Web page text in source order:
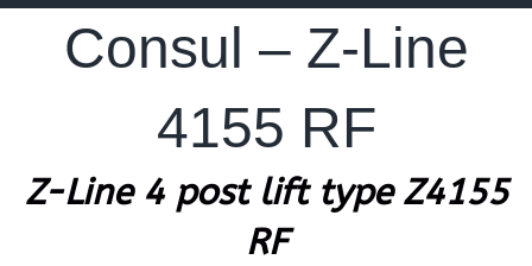
Consul – Z-Line
4155 RF
Z-Line 4 post lift type Z4155
RF